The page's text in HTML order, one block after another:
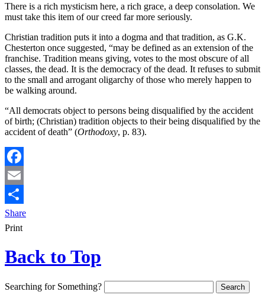
There is a rich mysticism here, a rich grace, a deep consolation. We
must take this item of our creed far more seriously.
Christian tradition puts it into a dogma and that tradition, as G.K.
Chesterton once suggested, “may be defined as an extension of the
franchise. Tradition means giving, votes to the most obscure of all
classes, the dead. It is the democracy of the dead. It refuses to submit
to the small and arrogant oligarchy of those who merely happen to
be walking around.
“All democrats object to persons being disqualified by the accident
of birth; (Christian) tradition objects to their being disqualified by the
accident of death” (Orthodoxy, p. 83).
Facebook
Email
Share
Print
Back to Top
Searching for Something?